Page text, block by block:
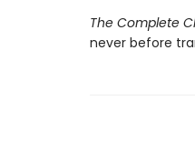
The Complete
never before